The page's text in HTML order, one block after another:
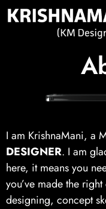
I am KrishnaMani, a
DESIGNER. I am
here, it means you
you’ve made the
designing, concept